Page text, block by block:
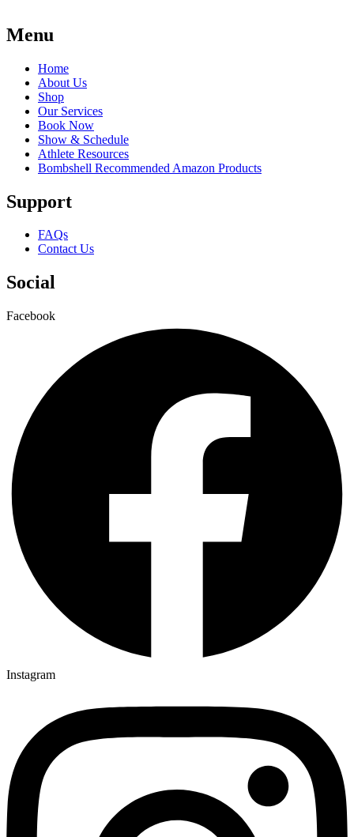
Menu
Home
About Us
Shop
Our Services
Book Now
Show & Schedule
Athlete Resources
Bombshell Recommended Amazon Products
Support
FAQs
Contact Us
Social
Facebook
Instagram